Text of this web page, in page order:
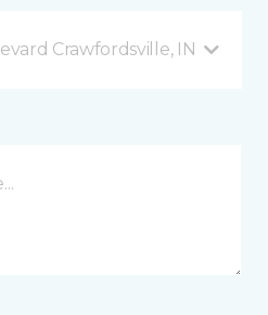
Crawfordsville, IN